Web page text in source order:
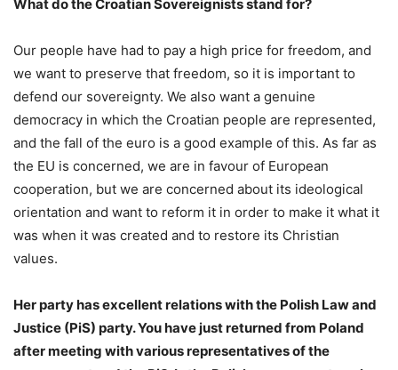
What do the Croatian Sovereignists stand for?
Our people have had to pay a high price for freedom, and
we want to preserve that freedom, so it is important to
defend our sovereignty. We also want a genuine
democracy in which the Croatian people are represented,
and the fall of the euro is a good example of this. As far as
the EU is concerned, we are in favour of European
cooperation, but we are concerned about its ideological
orientation and want to reform it in order to make it what it
was when it was created and to restore its Christian
values.
Her party has excellent relations with the Polish Law and
Justice (PiS) party. You have just returned from Poland
after meeting with various representatives of the